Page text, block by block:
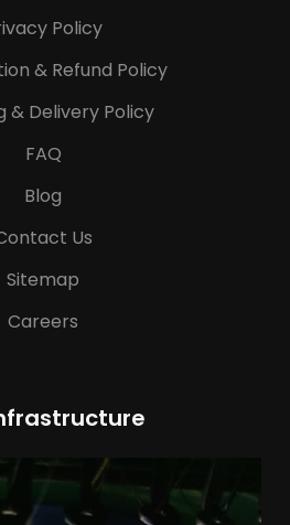
Policy
& Refund Policy
& Delivery Policy
FAQ
Blog
Us
Sitemap
Careers